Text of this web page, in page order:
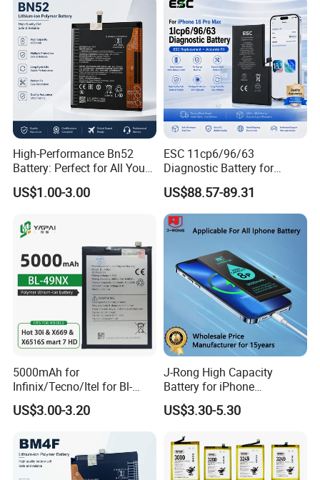
Yes, we can accept OEM order with your own logo as per your
requirement if quantity reached. Please ask for details.
6. What's your Minimum order quantity?
The Minimum order is 100 pieces for each kind of batteries,
welcome to order.
Rechargeable Battery
Wholesale Mobile
Telephone Battery
High-Performance Bn52
Battery: Perfect for All Your
Devices
US$1.00-3.00
ESC 11cp6/96/63
Diagnostic Battery for
iPhone 16 PRO Max
Replacement
US$88.57-89.31
5000mAh for
Infinix/Tecno/Itel for Bl-
49nx Mobile Phone Battery -
Replacement Part Long-
Lasting Power Source
US$3.00-3.20
J-Rong High Capacity
Battery for iPhone
8/11/12/13/14/15/X/Xr/Xs
/Xsmax All Models Repair
Direct Sales Mobile Phone
Battery
US$3.30-5.30